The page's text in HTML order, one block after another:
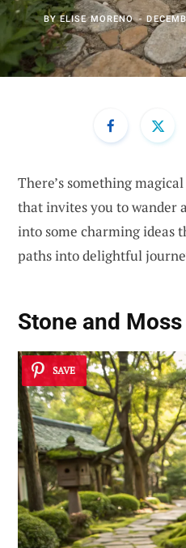
BYELISE MORENO
There’s something
that invites you to wander
into some charming ideas
paths into delightful
Stone and
SAVE